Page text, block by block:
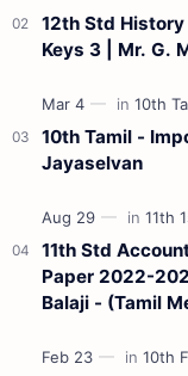
12th Std
Keys 3 | Mr. G.
10th Tamil -
Jayaselvan
11th Std
Paper 2022-
Balaji - (Tamil